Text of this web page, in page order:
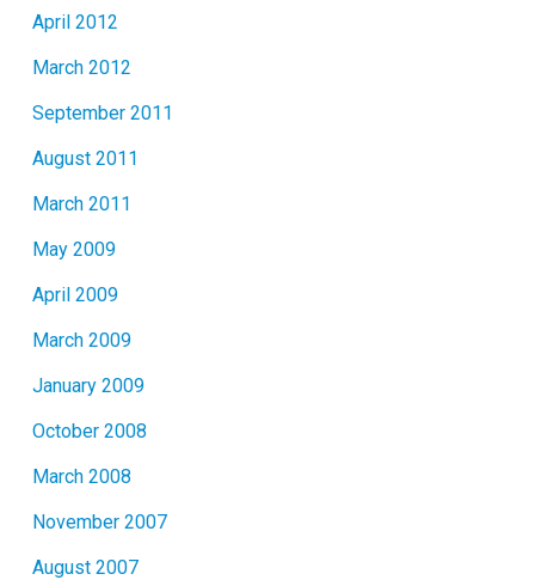
April 2012
March 2012
September 2011
August 2011
March 2011
May 2009
April 2009
March 2009
January 2009
October 2008
March 2008
November 2007
August 2007